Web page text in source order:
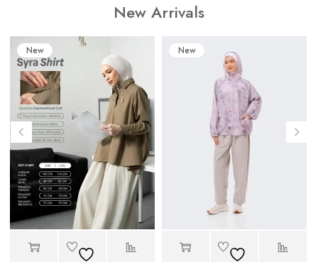
New Arrivals
New New